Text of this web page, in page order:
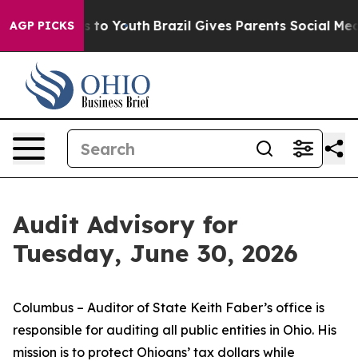
AGP PICKS
Harms to Youth Brazil Gives Parents Social Media
Audit Advisory for
Tuesday, June 30, 2026
Columbus – Auditor of State Keith Faber’s office is
responsible for auditing all public entities in Ohio. His
mission is to protect Ohioans’ tax dollars while